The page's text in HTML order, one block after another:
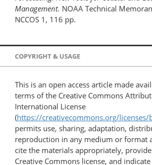
Management. NOAA Technical
NCCOS 1, 116 pp.
COPYRIGHT & USAGE
This is an open access article made
terms of the Creative Commons
International License
(https://creativecommons.org/
permits use, sharing, adaptation,
reproduction in any medium or format
cite the materials appropriately,
Creative Commons license, and